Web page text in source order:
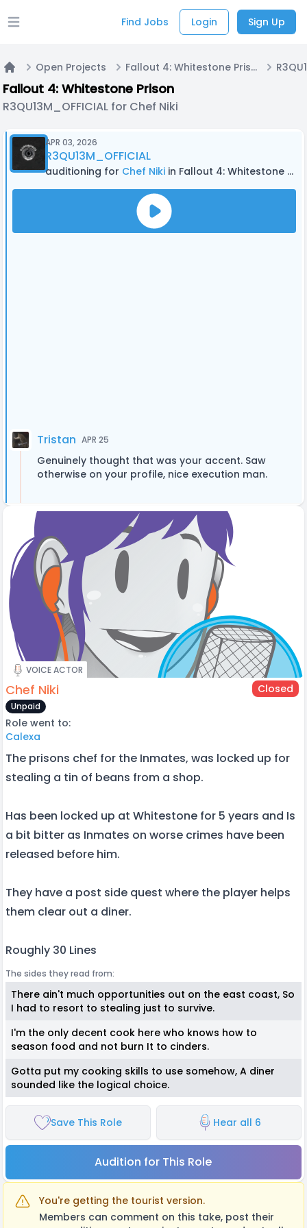
Open main menu Find Jobs Login Sign Up
Home
Open Projects Fallout 4: Whitestone Prison
Fallout 4: Whitestone Prison
R3QU13M_OFFICIAL for Chef Niki
APR 03, 2026
R3QU13M_OFFICIAL
auditioning for Chef Niki in Fallout 4: Whitestone Prison
Tristan APR 25
Genuinely thought that was your accent. Saw
otherwise on your profile, nice execution man.
VOICE ACTOR
Chef Niki Closed
Unpaid
Role went to:
Calexa
The prisons chef for the Inmates, was locked up for
stealing a tin of beans from a shop.
Has been locked up at Whitestone for 5 years and Is
a bit bitter as Inmates on worse crimes have been
released before him.
They have a post side quest where the player helps
them clear out a diner.
Roughly 30 Lines
The sides they read from:
There ain't much opportunities out on the east coast, So
I had to resort to stealing just to survive.
I'm the only decent cook here who knows how to
season food and not burn It to cinders.
Gotta put my cooking skills to use somehow, A diner
sounded like the logical choice.
Save This Role Hear all 6
Audition for This Role
You're getting the tourist version.
Members can comment on this take, post their